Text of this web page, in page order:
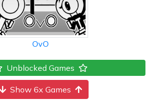
OvO
Unblocked Games
Show 6x Games